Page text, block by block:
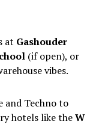
at Gashouder
(if open), or
vibes.
and Techno to
hotels like theW